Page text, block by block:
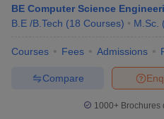
34
and Energy Studies
(UPES)
35 Amity University
Guru Gobind Singh
Indraprastha University
BE Computer Science
B.E /B.Tech (18 Courses) M.Sc. (
Courses Fees Admissions
Compare
1000+Brochures